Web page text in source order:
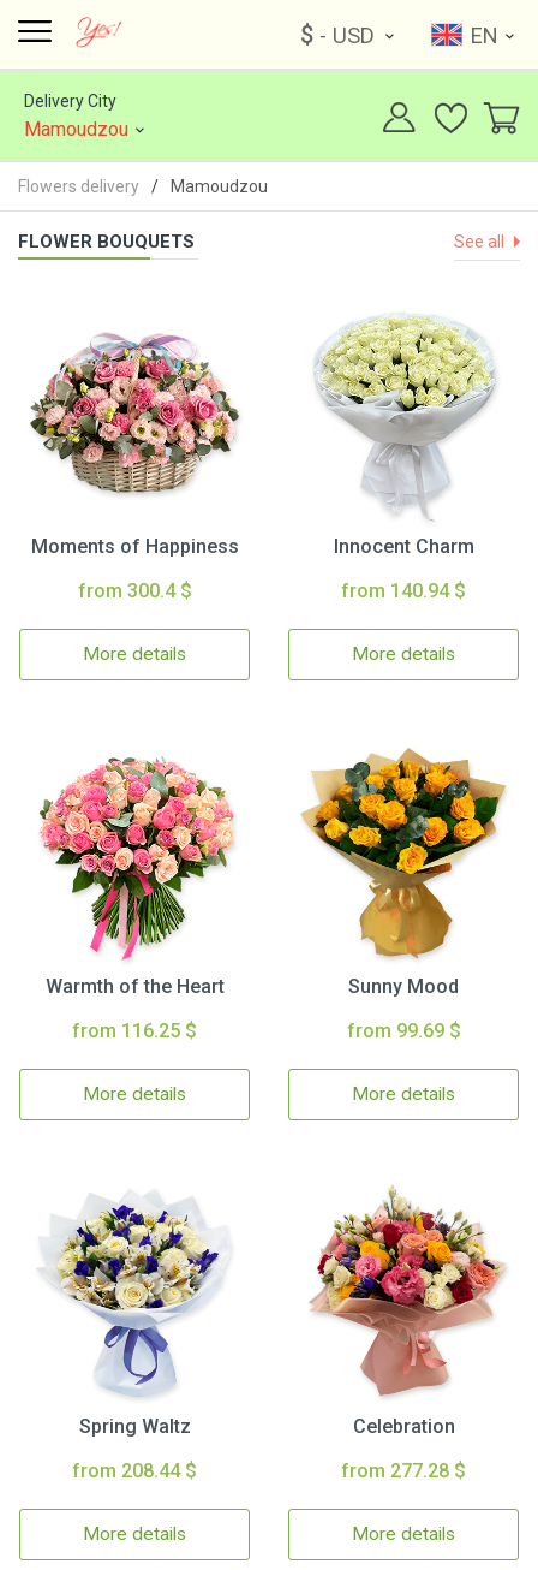
$ - USD EN
Delivery City
Mamoudzou
Flowers delivery Mamoudzou
FLOWER BOUQUETS See all
Moments of Happiness
from 300.4 $
More details
Innocent Charm
from 140.94 $
More details
Warmth of the Heart
from 116.25 $
More details
Sunny Mood
from 99.69 $
More details
Spring Waltz
from 208.44 $
More details
Celebration
from 277.28 $
More details